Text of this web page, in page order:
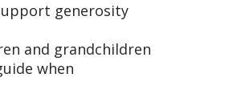
generosity
and grandchildren
when